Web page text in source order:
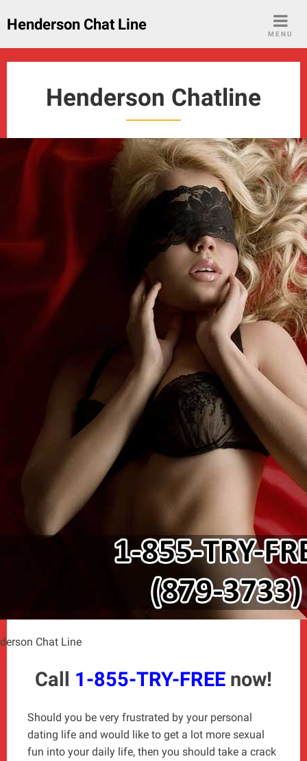
Henderson Chat Line
MENU
Henderson Chatline
Chat Line
Call 1-855-TRY-FREE now!
Should you be very frustrated by your personal
dating life and would like to get a lot more sexual
fun into your daily life, then you should take a crack